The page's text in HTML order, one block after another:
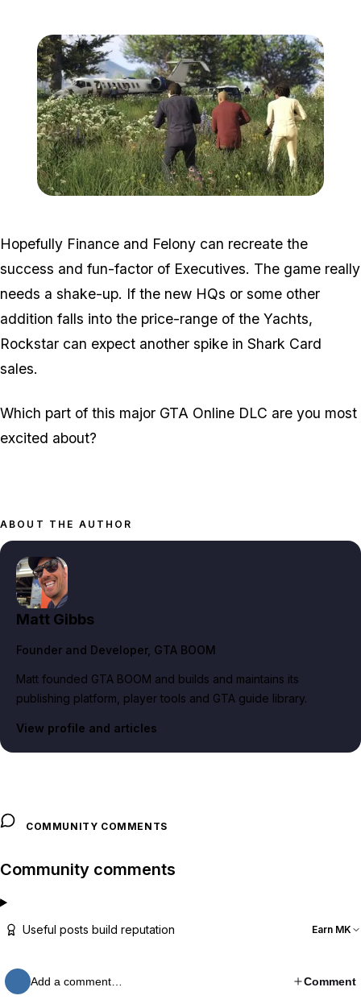
Hopefully Finance and Felony can recreate the
success and fun-factor of Executives. The game really
needs a shake-up. If the new HQs or some other
addition falls into the price-range of the Yachts,
Rockstar can expect another spike in Shark Card
sales.
Which part of this major GTA Online DLC are you most
excited about?
ABOUT THE AUTHOR
Matt Gibbs
Founder and Developer, GTA BOOM
Matt founded GTA BOOM and builds and maintains its
publishing platform, player tools and GTA guide library.
View profile and articles
COMMUNITY COMMENTS
Community comments
Useful posts build reputation Earn MK
Add a comment… Comment